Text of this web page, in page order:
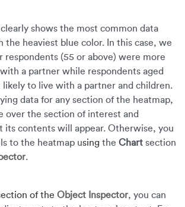
shows the most common data
the heaviest blue color. In this case, we
respondents (55 or above) were more
a partner while respondents aged
to live with a partner and children.
data for any section of the heatmap,
over the section of interest and
its contents will appear. Otherwise, you
to the heatmap using the Chart section
.
of the Object Inspector, you can